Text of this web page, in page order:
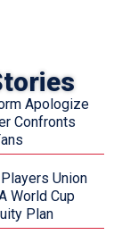
Apologize
Confronts
Union
World Cup
Plan